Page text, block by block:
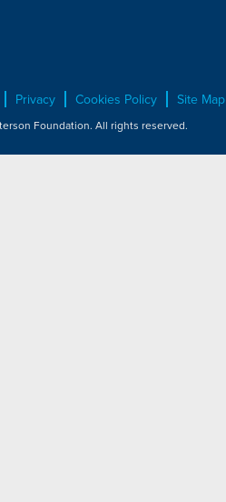
Privacy Cookies Policy Site Map
Foundation. All rights reserved.